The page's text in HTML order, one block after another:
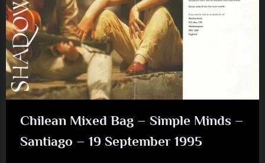
Chilean Mixed Bag – Simple Minds –
Santiago – 19 September 1995